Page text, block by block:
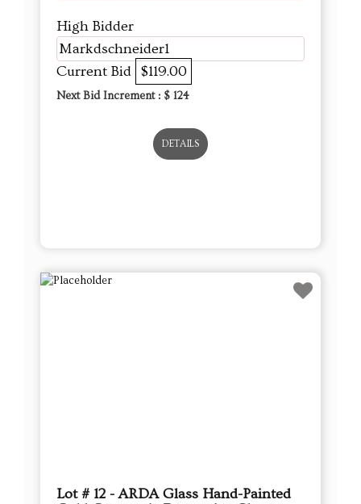
High Bidder
Markdschneider1
Current Bid $119.00
Next Bid Increment : $ 124
DETAILS
Lot # 12 - ARDA Glass Hand-Painted